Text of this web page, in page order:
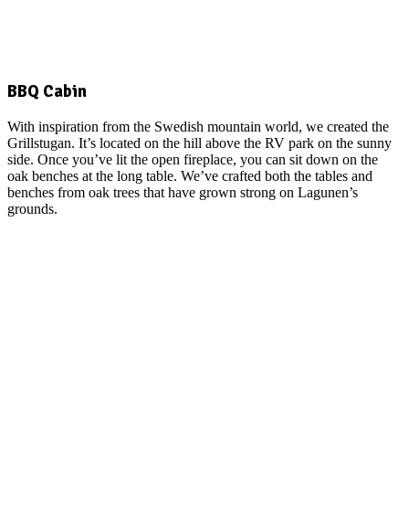
BBQ Cabin
With inspiration from the Swedish mountain world, we created the
Grillstugan. It’s located on the hill above the RV park on the sunny
side. Once you’ve lit the open fireplace, you can sit down on the
oak benches at the long table. We’ve crafted both the tables and
benches from oak trees that have grown strong on Lagunen’s
grounds.